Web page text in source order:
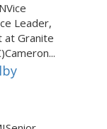
Leader,
at Granite